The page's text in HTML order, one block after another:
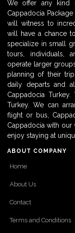
We offer any kind
Cappadocia
will witness to
will have a chance
specialize in small
tours, individuals,
operate larger
planning of their
daily departs and
Cappadocia
Turkey. We can
flight or bus,
Cappadocia with our
enjoy staying at
ABOUT COMPANY
Home
About Us
Contact
Terms and Conditions